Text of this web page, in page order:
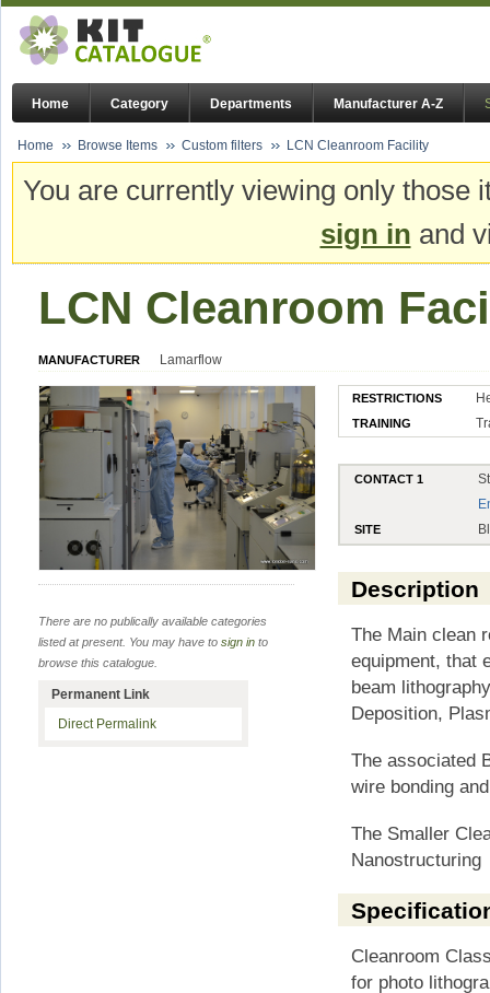
Home Category Departments Manufacturer A-Z
Home Browse Items Custom filters LCN Cleanroom Facility
You are currently viewing only
sign in and
LCN Cleanroom
MANUFACTURER Lamarflow
RESTRICTIONS
TRAINING
CONTACT 1
SITE
Description
The Main clean
equipment, that
beam
Deposition,
The associated
wire bonding
The Smaller
Nanostructuring
Cleanroom
for photo
There are no publically available categories
listed at present. You may have to sign in to
browse this catalogue.
Permanent Link
Direct Permalink